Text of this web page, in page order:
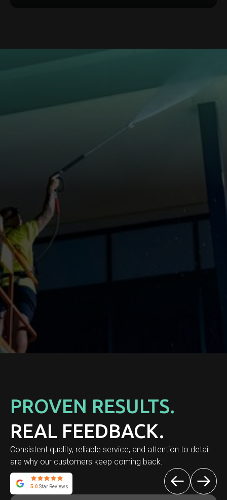
PROVEN RESULTS.
REAL FEEDBACK.
Consistent quality, reliable service, and attention to detail
are why our customers keep coming back.
5.0 Star Reviews